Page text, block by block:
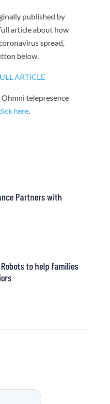
published by
article about how
spread,
below.
ARTICLE
telepresence
here.
Partners with
to help families